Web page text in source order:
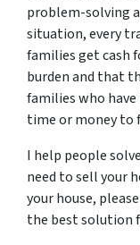
problem-solving
situation, every
families get cash
burden and that
families who have
time or money to
I help people
need to sell your
your house,
the best solution